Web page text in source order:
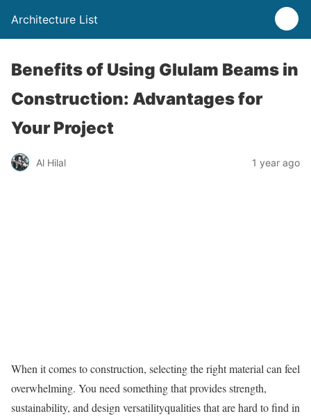
Architecture List
Benefits of Using Glulam Beams in
Construction: Advantages for
Your Project
Al Hilal 1 year ago
When it comes to construction, selecting the right material can feel
overwhelming. You need something that provides strength,
sustainability, and design versatilityqualities that are hard to find in